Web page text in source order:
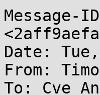
Message-
Date:
From:
To: Cve